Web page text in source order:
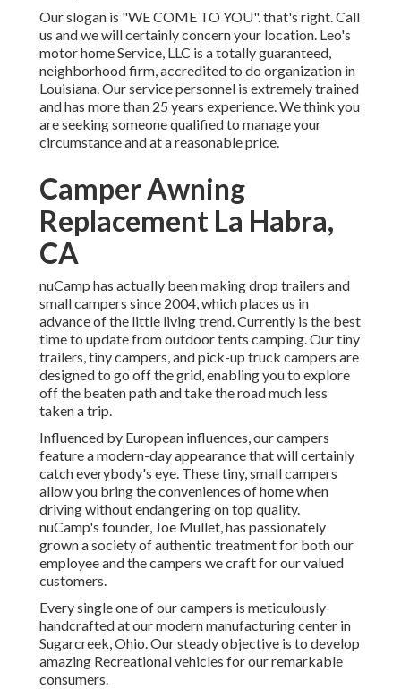
Our slogan is "WE COME TO YOU". that's right. Call
us and we will certainly concern your location. Leo's
motor home Service, LLC is a totally guaranteed,
neighborhood firm, accredited to do organization in
Louisiana. Our service personnel is extremely trained
and has more than 25 years experience. We think you
are seeking someone qualified to manage your
circumstance and at a reasonable price.
Camper Awning
Replacement La Habra,
CA
nuCamp has actually been making drop trailers and
small campers since 2004, which places us in
advance of the little living trend. Currently is the best
time to update from outdoor tents camping. Our tiny
trailers, tiny campers, and pick-up truck campers are
designed to go off the grid, enabling you to explore
off the beaten path and take the road much less
taken a trip.
Influenced by European influences, our campers
feature a modern-day appearance that will certainly
catch everybody's eye. These tiny, small campers
allow you bring the conveniences of home when
driving without endangering on top quality.
nuCamp's founder, Joe Mullet, has passionately
grown a society of authentic treatment for both our
employee and the campers we craft for our valued
customers.
Every single one of our campers is meticulously
handcrafted at our modern manufacturing center in
Sugarcreek, Ohio. Our steady objective is to develop
amazing Recreational vehicles for our remarkable
consumers.